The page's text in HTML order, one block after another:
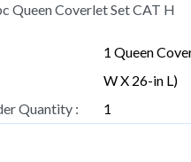
Queen Coverlet Set CAT H
1 Queen
W X 26-in L)
Quantity :
1